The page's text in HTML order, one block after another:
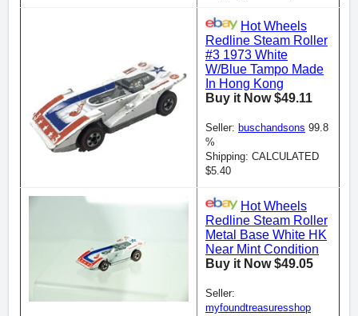
Hot Wheels
Redline Steam Roller
#3 1973 White
W/Blue Tampo Made
In Hong Kong
Buy it Now $49.11
Seller: buschandsons 99.8
%
Shipping: CALCULATED
$5.40
Hot Wheels
Redline Steam Roller
Metal Base White HK
Near Mint Condition
Buy it Now $49.05
Seller:
myfoundtreasuresshop